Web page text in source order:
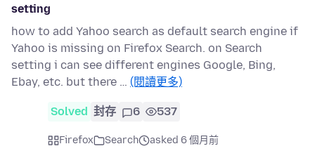
setting
how to add Yahoo search as default search engine if
Yahoo is missing on Firefox Search. on Search
setting i can see different engines Google, Bing,
Ebay, etc. but there … (閱讀更多)
Solved 封存 6 537
Firefox Search asked 6 個月前